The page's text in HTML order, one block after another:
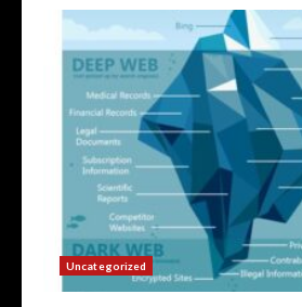
Uncategorized